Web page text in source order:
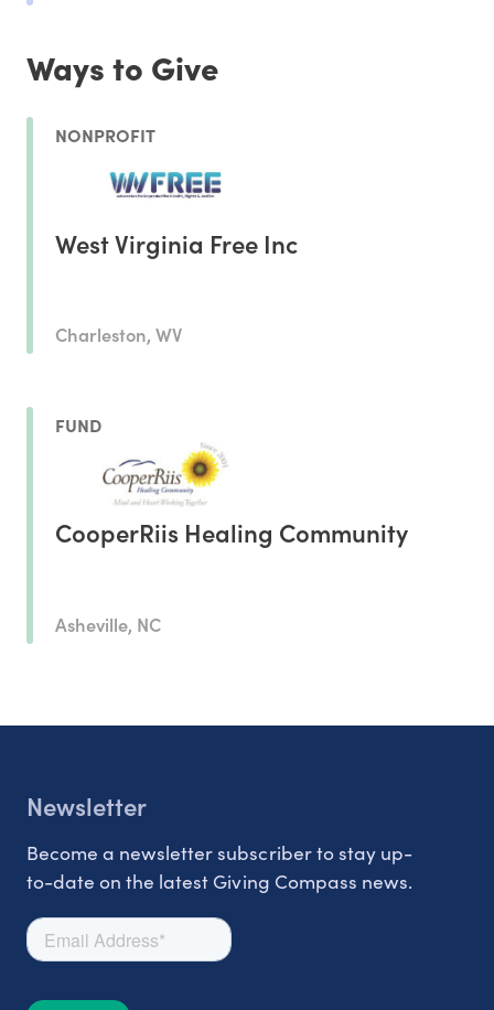
Ways to Give
NONPROFIT
West Virginia Free Inc
Charleston, WV
FUND
CooperRiis Healing Community
Asheville, NC
Newsletter
Become a newsletter subscriber to stay up-
to-date on the latest Giving Compass news.